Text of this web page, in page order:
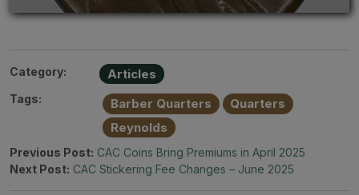
Category: Articles
Tags: Barber Quarters
Quarters
Reynolds
Previous Post: CAC Coins Bring Premiums in April 2025
Next Post: CAC Stickering Fee Changes – June 2025